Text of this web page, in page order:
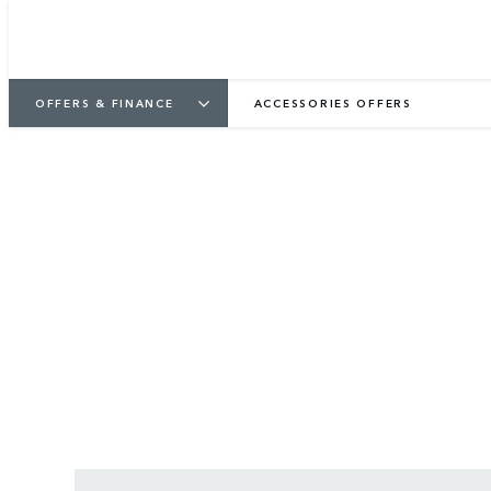
OFFERS & FINANCE ACCESSORIES OFFERS